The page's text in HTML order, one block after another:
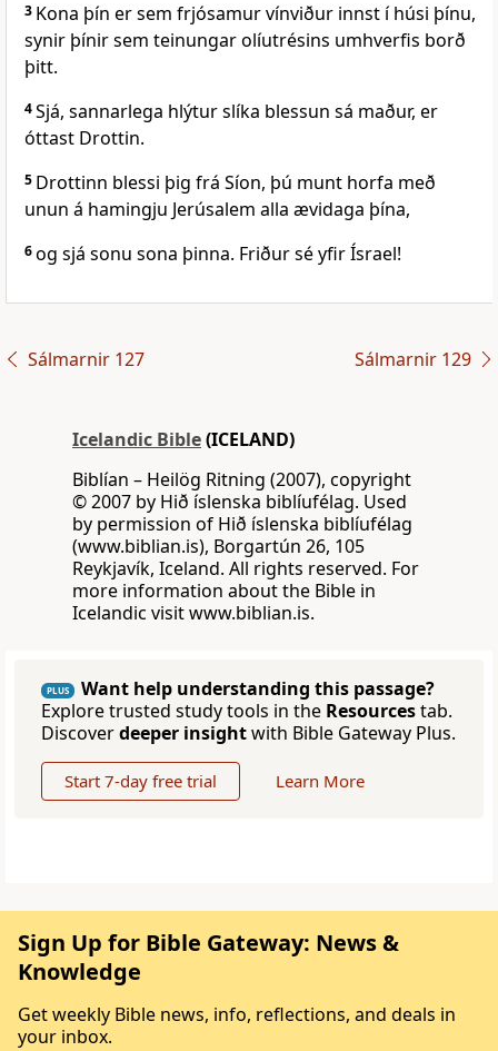
3 Kona þín er sem frjósamur vínviður innst í húsi þínu,
synir þínir sem teinungar olíutrésins umhverfis borð
þitt.
4Sjá, sannarlega hlýtur slíka blessun sá maður, er
óttast Drottin.
5 Drottinn blessi þig frá Síon, þú munt horfa með
unun á hamingju Jerúsalem alla ævidaga þína,
6og sjá sonu sona þinna. Friður sé yfir Ísrael!
Sálmarnir 127 Sálmarnir 129
Icelandic Bible(ICELAND)
Biblían – Heilög Ritning (2007), copyright
© 2007 by Hið íslenska biblíufélag. Used
by permission of Hið íslenska biblíufélag
(www.biblian.is), Borgartún 26, 105
Reykjavík, Iceland. All rights reserved. For
more information about the Bible in
Icelandic visit www.biblian.is.
PLUS
Want help understanding this passage?
Explore trusted study tools in the Resourcestab.
Discoverdeeper insightwith Bible Gateway Plus.
Start 7-day free trial Learn More
Sign Up for Bible Gateway: News &
Knowledge
Get weekly Bible news, info, reflections, and deals in
your inbox.